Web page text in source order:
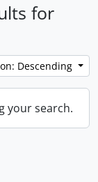
for
Descending
your search.